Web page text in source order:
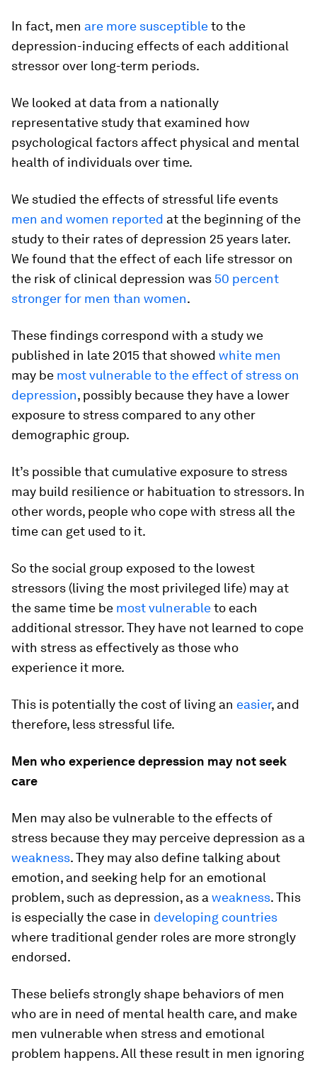
In fact, men are more susceptibleto the
depression-inducing effects of each additional
stressor over long-term periods.
We looked at data from a nationally
representative study that examined how
psychological factors affect physical and mental
health of individuals over time.
We studied the effects of stressful life events
men and women reported at the beginning of the
study to their rates of depression 25 years later.
We found that the effect of each life stressor on
the risk of clinical depression was 50 percent
stronger for men than women.
These findings correspond with a study we
published in late 2015 that showed white men
may be most vulnerable to the effect of stress on
depression, possibly because they have a lower
exposure to stress compared to any other
demographic group.
It’s possible that cumulative exposure to stress
may build resilience or habituation to stressors. In
other words, people who cope with stress all the
time can get used to it.
So the social group exposed to the lowest
stressors (living the most privileged life) may at
the same time be most vulnerableto each
additional stressor. They have not learned to cope
with stress as effectively as those who
experience it more.
This is potentially the cost of living an easier, and
therefore, less stressful life.
Men who experience depression may not seek
care
Men may also be vulnerable to the effects of
stress because they may perceive depression as a
weakness. They may also define talking about
emotion, and seeking help for an emotional
problem, such as depression, as a weakness. This
is especially the case in developing countries
where traditional gender roles are more strongly
endorsed.
These beliefs strongly shape behaviors of men
who are in need of mental health care, and make
men vulnerable when stress and emotional
problem happens. All these result in men ignoring